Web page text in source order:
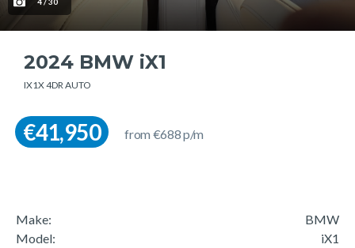
2024 BMW iX1
IX1X 4DR AUTO
€41,950 from €688 p/m
Make:
BMW
Model:
iX1